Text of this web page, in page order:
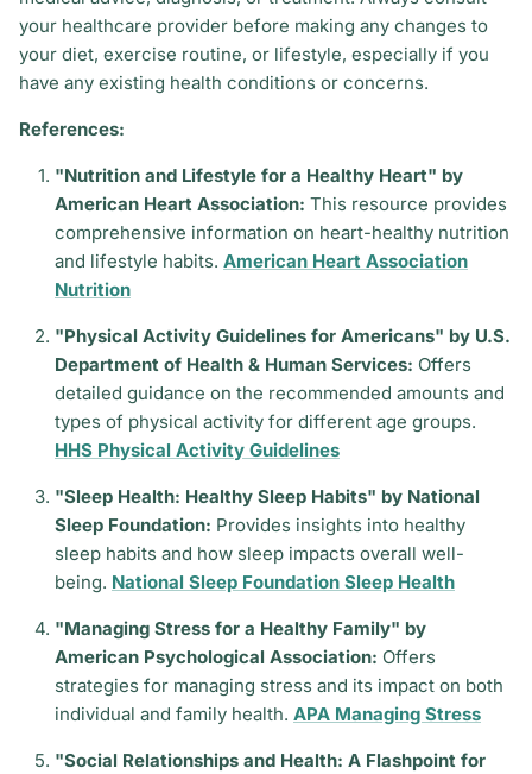
your healthcare provider before making any changes to
your diet, exercise routine, or lifestyle, especially if you
have any existing health conditions or concerns.
References:
"Nutrition and Lifestyle for a Healthy Heart" by
American Heart Association: This resource provides
comprehensive information on heart-healthy nutrition
and lifestyle habits. American Heart Association
Nutrition
"Physical Activity Guidelines for Americans" by U.S.
Department of Health & Human Services: Offers
detailed guidance on the recommended amounts and
types of physical activity for different age groups.
HHS Physical Activity Guidelines
"Sleep Health: Healthy Sleep Habits" by National
Sleep Foundation: Provides insights into healthy
sleep habits and how sleep impacts overall well-
being. National Sleep Foundation Sleep Health
"Managing Stress for a Healthy Family" by
American Psychological Association: Offers
strategies for managing stress and its impact on both
individual and family health. APA Managing Stress
"Social Relationships and Health: A Flashpoint for